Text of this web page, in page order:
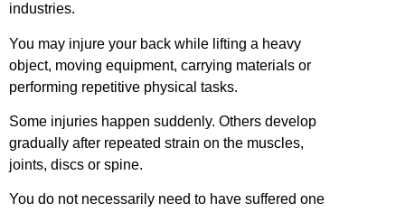
industries.
You may injure your back while lifting a heavy
object, moving equipment, carrying materials or
performing repetitive physical tasks.
Some injuries happen suddenly. Others develop
gradually after repeated strain on the muscles,
joints, discs or spine.
You do not necessarily need to have suffered one